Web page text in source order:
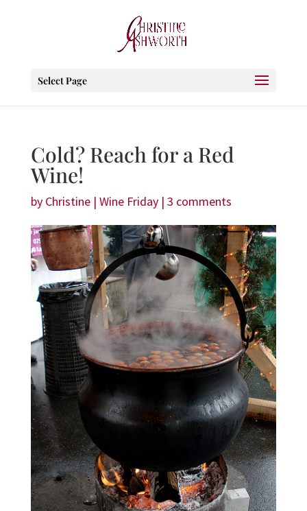
Select Page
Cold? Reach for a Red
Wine!
by Christine| Wine Friday| 3 comments